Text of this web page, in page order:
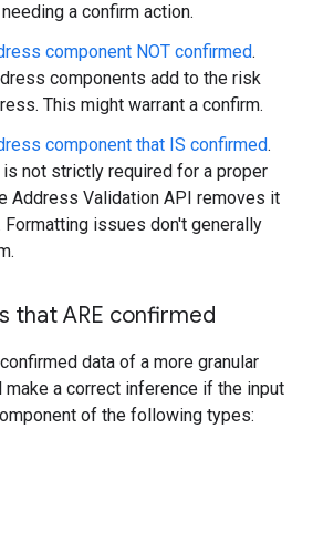
a confirm action.
component NOT confirmed.
components add to the risk
This might warrant a confirm.
component that IS confirmed.
not strictly required for a proper
Address Validation API removes it
Formatting issues don't generally
that ARE confirmed
data of a more granular
a correct inference if the input
of the following types: